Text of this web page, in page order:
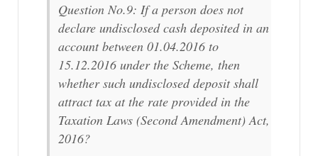
Question No.9: If a person does not
declare undisclosed cash deposited in an
account between 01.04.2016 to
15.12.2016 under the Scheme, then
whether such undisclosed deposit shall
attract tax at the rate provided in the
Taxation Laws (Second Amendment) Act,
2016?